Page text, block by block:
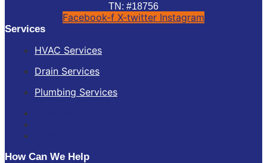
TN: #18756
Facebook-f X-twitter Instagram
Services
HVAC Services
Drain Services
Plumbing Services
How Can We Help